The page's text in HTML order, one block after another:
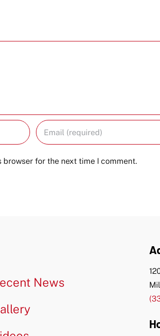
browser for the next time I comment.
News